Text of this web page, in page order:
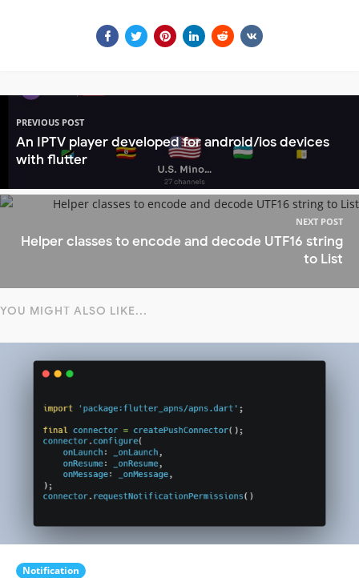
PREVIOUS POST
An IPTV player developed for android/ios devices
with flutter
NEXT POST
Helper classes to encode and decode UTF16 string
to List
YOU MIGHT ALSO LIKE...
Notification